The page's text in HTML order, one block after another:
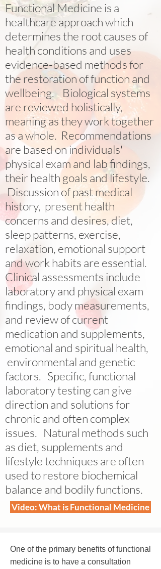
Functional Medicine is a
healthcare approach which
determines the root causes of
health conditions and uses
evidence-based methods for
the restoration of function and
wellbeing. Biological systems
are reviewed holistically,
meaning as they work together
as a whole. Recommendations
are based on individuals'
physical exam and lab findings,
their health goals and lifestyle.
Discussion of past medical
history, present health
concerns and desires, diet,
sleep patterns, exercise,
relaxation, emotional support
and work habits are essential.
Clinical assessments include
laboratory and physical exam
findings, body measurements,
and review of current
medication and supplements,
emotional and spiritual health,
environmental and genetic
factors. Specific, functional
laboratory testing can give
direction and solutions for
chronic and often complex
issues. Natural methods such
as diet, supplements and
lifestyle techniques are often
used to restore biochemical
balance and bodily functions.
Video: What is Functional Medicine
One of the primary benefits of functional
medicine is to have a consultation